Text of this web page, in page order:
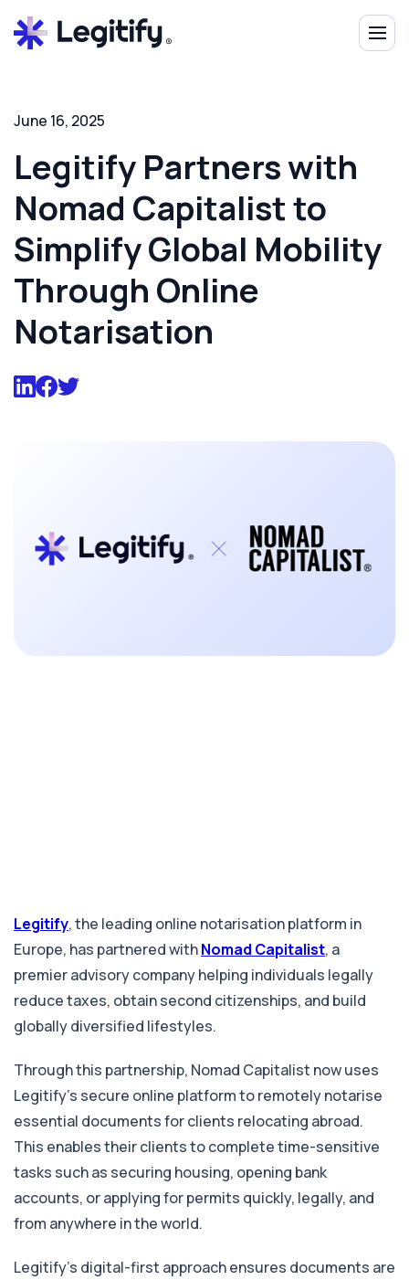
June 16, 2025
Legitify Partners with
Nomad Capitalist to
Simplify Global Mobility
Through Online
Notarisation
Legitify, the leading online notarisation platform in
Europe, has partnered withNomad Capitalist, a
premier advisory company helping individuals legally
reduce taxes, obtain second citizenships, and build
globally diversified lifestyles.
Through this partnership, Nomad Capitalist now uses
Legitify’s secure online platform to remotely notarise
essential documents for clients relocating abroad.
This enables their clients to complete time-sensitive
tasks such as securing housing, opening bank
accounts, or applying for permits quickly, legally, and
from anywhere in the world.
Legitify’s digital-first approach ensures documents are